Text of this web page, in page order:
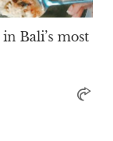
Bali’s most